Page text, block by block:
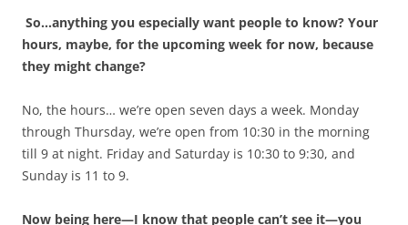
So…anything you especially want people to know? Your
hours, maybe, for the upcoming week for now, because
they might change?
No, the hours… we’re open seven days a week. Monday
through Thursday, we’re open from 10:30 in the morning
till 9 at night. Friday and Saturday is 10:30 to 9:30, and
Sunday is 11 to 9.
Now being here—I know that people can’t see it—you